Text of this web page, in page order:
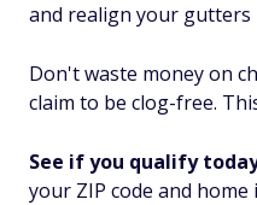
and realign your gutters
Don't waste money on
claim to be clog-free.
See if you qualify
your ZIP code and